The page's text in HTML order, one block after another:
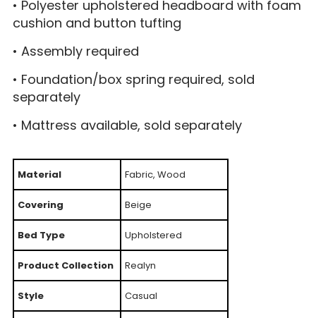
• Polyester upholstered headboard with foam
cushion and button tufting
• Assembly required
• Foundation/box spring required, sold
separately
• Mattress available, sold separately
Material Fabric, Wood
Covering Beige
Bed Type Upholstered
Product Collection Realyn
Style Casual